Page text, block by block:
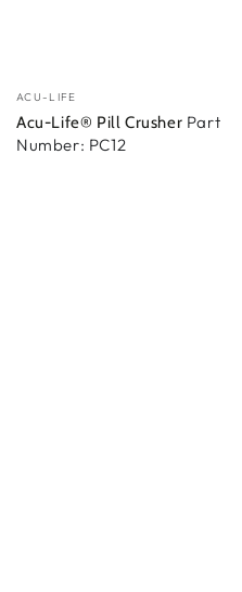
Vendedor:
ACU-LIFE
Acu-Life® Pill Crusher Part
Number: PC12